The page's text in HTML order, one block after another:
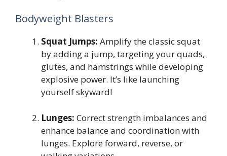
Bodyweight Blasters
Squat Jumps: Amplify the classic squat
by adding a jump, targeting your quads,
glutes, and hamstrings while developing
explosive power. It’s like launching
yourself skyward!
Lunges: Correct strength imbalances and
enhance balance and coordination with
lunges. Explore forward, reverse, or